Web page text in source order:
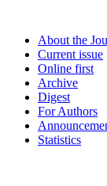
About the
Current issue
Online first
Archive
Digest
For Authors
Statistics